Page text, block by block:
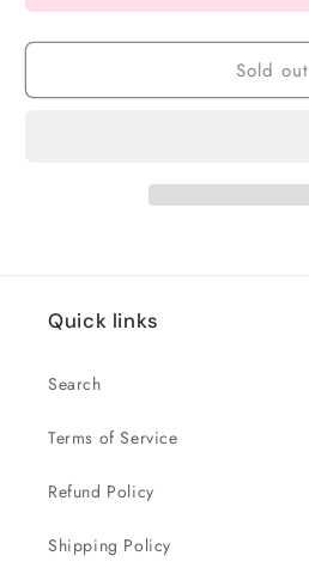
Sold out
Quick links
Search
Terms of Service
Refund Policy
Shipping Policy